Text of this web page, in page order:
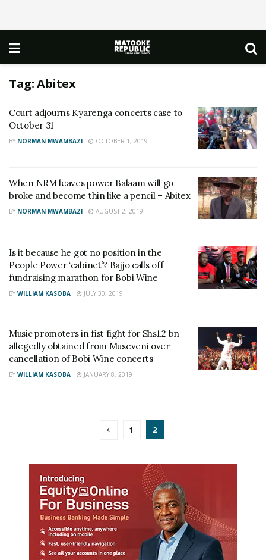
Tag:Abitex
Court adjourns Kyarenga concerts case to
October 31
BY NORMAN MWAMBAZI OCTOBER 1, 2019
When NRM leaves power Balaam will go
broke and become thin like a pencil – Abitex
BY NORMAN MWAMBAZI AUGUST 2, 2019
Is it because he got no position in the
People Power ‘cabinet’? Bajjo calls off
fundraising marathon for Bobi Wine
BY WILLIAM KASOBA JULY 30, 2019
Music promoters in fist fight for Shs1.2 bn
allegedly obtained from Museveni over
cancellation of Bobi Wine concerts
BY WILLIAM KASOBA JANUARY 8, 2019
1 2